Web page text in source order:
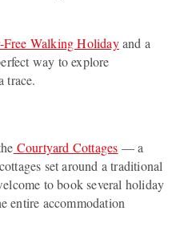
Free Walking Holidayand a
way to explore
trace.
Courtyard Cottages — a
set around a traditional
to book several holiday
entire accommodation